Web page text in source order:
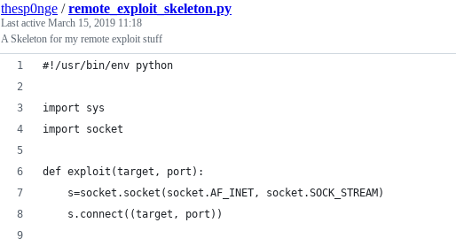
thesp0nge /remote_exploit_skeleton.py
Last active March 15, 2019 11:18
A Skeleton for my remote exploit stuff
#!/usr/bin/env python
import sys
import socket
def exploit(target, port):
    s=socket.socket(socket.AF_INET, socket.SOCK_STREAM)
    s.connect((target, port))